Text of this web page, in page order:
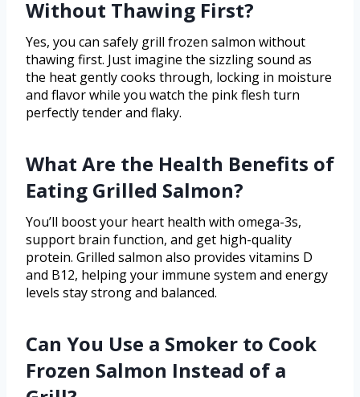
Without Thawing First?
Yes, you can safely grill frozen salmon without
thawing first. Just imagine the sizzling sound as
the heat gently cooks through, locking in moisture
and flavor while you watch the pink flesh turn
perfectly tender and flaky.
What Are the Health Benefits of
Eating Grilled Salmon?
You’ll boost your heart health with omega-3s,
support brain function, and get high-quality
protein. Grilled salmon also provides vitamins D
and B12, helping your immune system and energy
levels stay strong and balanced.
Can You Use a Smoker to Cook
Frozen Salmon Instead of a